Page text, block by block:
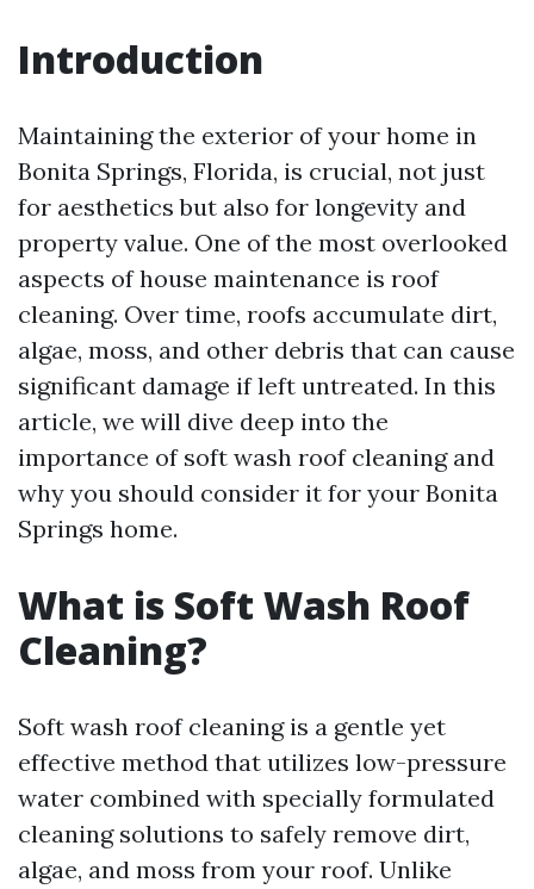
Introduction
Maintaining the exterior of your home in
Bonita Springs, Florida, is crucial, not just
for aesthetics but also for longevity and
property value. One of the most overlooked
aspects of house maintenance is roof
cleaning. Over time, roofs accumulate dirt,
algae, moss, and other debris that can cause
significant damage if left untreated. In this
article, we will dive deep into the
importance of soft wash roof cleaning and
why you should consider it for your Bonita
Springs home.
What is Soft Wash Roof
Cleaning?
Soft wash roof cleaning is a gentle yet
effective method that utilizes low-pressure
water combined with specially formulated
cleaning solutions to safely remove dirt,
algae, and moss from your roof. Unlike